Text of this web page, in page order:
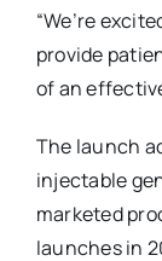
“We’re
provide
of an
The launch
injectable
marketed
launches in